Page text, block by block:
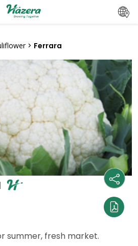
> Ferrara
summer, fresh market.